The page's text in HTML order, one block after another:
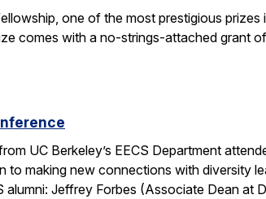
one of the most prestigious prizes
comes with a no-strings-attached grant
UC Berkeley’s EECS Department
to making new connections with diversity
alumni: Jeffrey Forbes (Associate Dean at